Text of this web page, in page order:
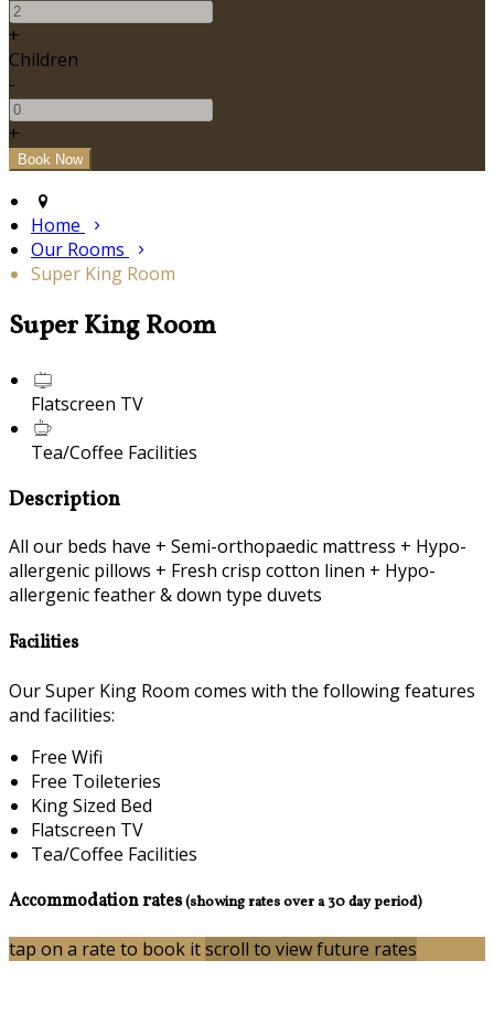
+
Children
-
+
Home
Our Rooms
Super King Room
Super King Room
Flatscreen TV
Tea/Coffee Facilities
Description
All our beds have + Semi-orthopaedic mattress + Hypo-
allergenic pillows + Fresh crisp cotton linen + Hypo-
allergenic feather & down type duvets
Facilities
Our Super King Room comes with the following features
and facilities:
Free Wifi
Free Toileteries
King Sized Bed
Flatscreen TV
Tea/Coffee Facilities
Accommodation rates(showing rates over a 30 day period)
tap on a rate to book itscroll to view future rates